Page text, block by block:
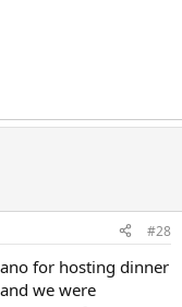
#28
for hosting dinner
we were